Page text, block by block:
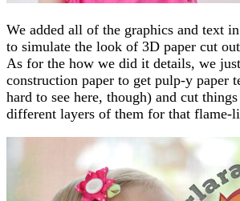
We added all of the graphics and text
to simulate the look of 3D paper cut
As for the how we did it details, we
construction paper to get pulp-y paper
hard to see here, though) and cut
different layers of them for that flame-